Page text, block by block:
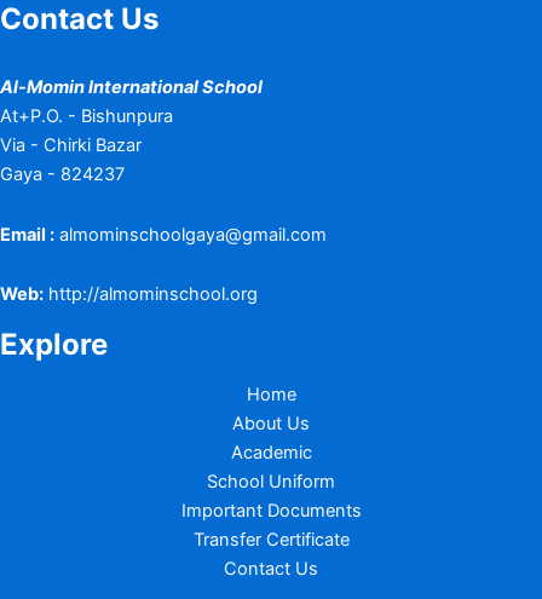
Contact Us
Al-Momin International School
At+P.O. - Bishunpura
Via - Chirki Bazar
Gaya - 824237
Email : almominschoolgaya@gmail.com
Web: http://almominschool.org
Explore
Home
About Us
Academic
School Uniform
Important Documents
Transfer Certificate
Contact Us